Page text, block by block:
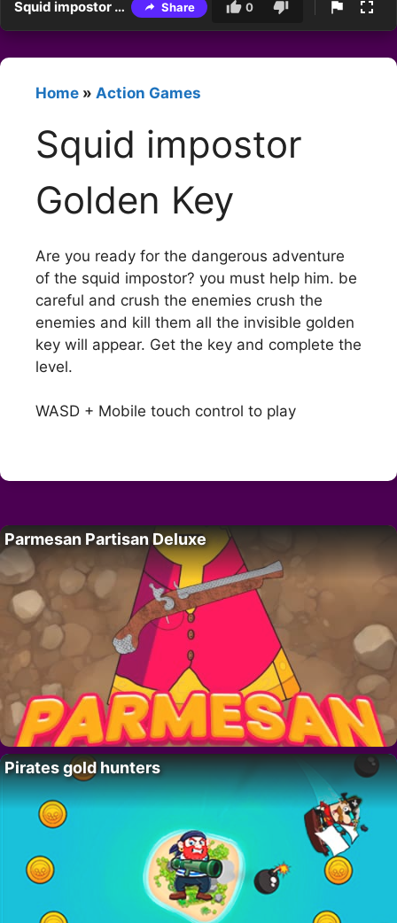
Squid impostor Golden Key Share 0
Home » Action Games
Squid impostor
Golden Key
Are you ready for the dangerous adventure
of the squid impostor? you must help him. be
careful and crush the enemies crush the
enemies and kill them all the invisible golden
key will appear. Get the key and complete the
level.
WASD + Mobile touch control to play
Parmesan Partisan Deluxe
Pirates gold hunters